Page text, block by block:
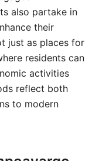
also partake in
their
just as places for
residents can
activities
reflect both
to modern